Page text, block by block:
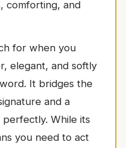
comforting, and
for when you
elegant, and softly
It bridges the
and a
While its
you need to act